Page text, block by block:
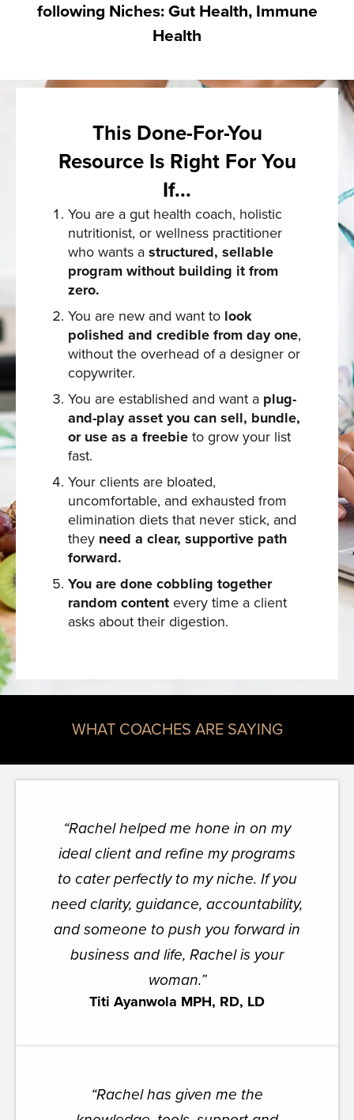
following Niches: Gut Health, Immune
Health
This Done-For-You
Resource Is Right For You
If...
You are a gut health coach, holistic
nutritionist, or wellness practitioner
who wants astructured, sellable
program without building it from
zero.
You are new and want to look
polished and credible from day one,
without the overhead of a designer or
copywriter.
You are established and want a plug-
and-play asset you can sell, bundle,
or use as a freebie to grow your list
fast.
Your clients are bloated,
uncomfortable, and exhausted from
elimination diets that never stick, and
they need a clear, supportive path
forward.
You are done cobbling together
random content every time a client
asks about their digestion.
WHAT COACHES ARE SAYING
“Rachel helped me hone in on my
ideal client and refine my programs
to cater perfectly to my niche. If you
need clarity, guidance, accountability,
and someone to push you forward in
business and life, Rachel is your
woman.”
Titi Ayanwola MPH, RD, LD
“Rachel has given me the